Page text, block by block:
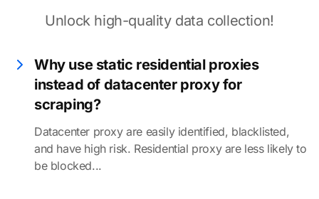
Unlock high-quality data collection!
Why use static residential proxies
instead of datacenter proxy for
scraping?
Datacenter proxy are easily identified, blacklisted,
and have high risk. Residential proxy are less likely to
be blocked...